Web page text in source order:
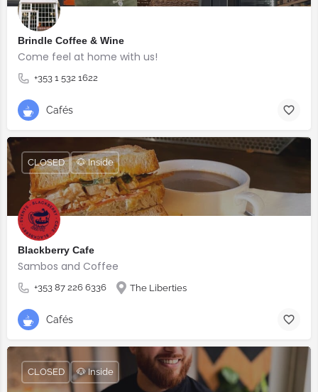
Brindle Coffee & Wine
Come feel at home with us!
+353 1 532 1622
Cafés
Blackberry Cafe
Sambos and Coffee
+353 87 226 6336 The Liberties
CLOSED 🐶 Inside
Cafés
CLOSED 🐶 Inside